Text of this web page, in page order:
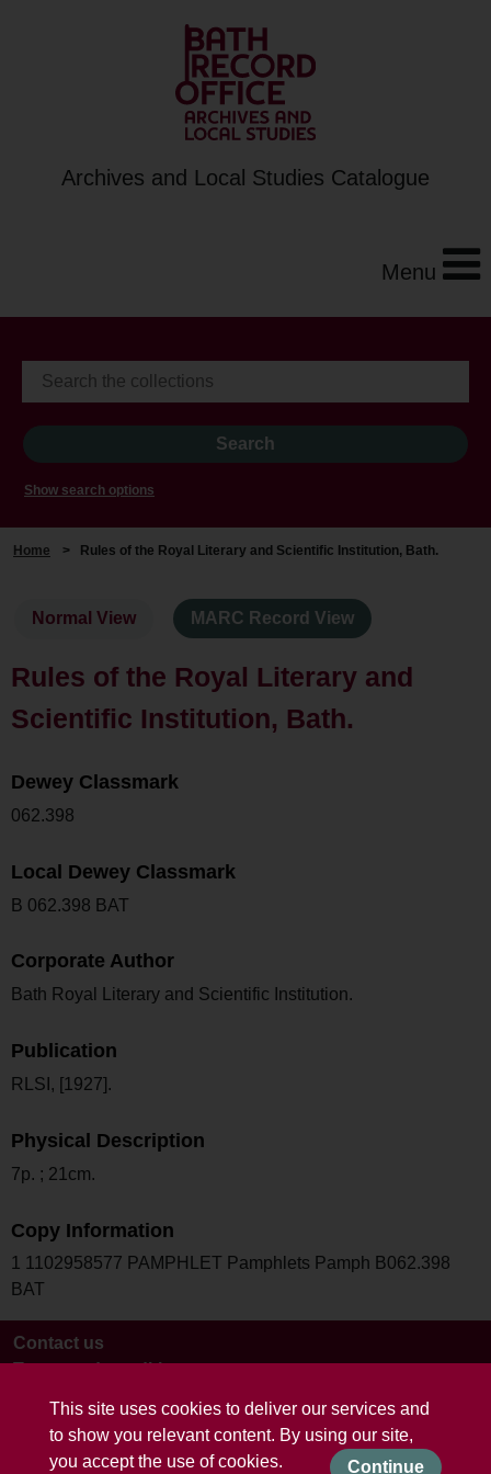
This site uses cookies to deliver our services and
to show you relevant content. By using our site,
you accept the use of cookies.
Continue
Archives and Local Studies Catalogue
Menu
Show search options
Home > Rules of the Royal Literary and Scientific Institution, Bath.
Normal View MARC Record View
Rules of the Royal Literary and
Scientific Institution, Bath.
Dewey Classmark
062.398
Local Dewey Classmark
B 062.398 BAT
Corporate Author
Bath Royal Literary and Scientific Institution.
Publication
RLSI, [1927].
Physical Description
7p. ; 21cm.
Copy Information
1 1102958577 PAMPHLET Pamphlets Pamph B062.398
BAT
Contact us
Terms and conditions